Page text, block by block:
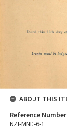
ABOUT THIS
Reference Number
NZI-MND-6-1